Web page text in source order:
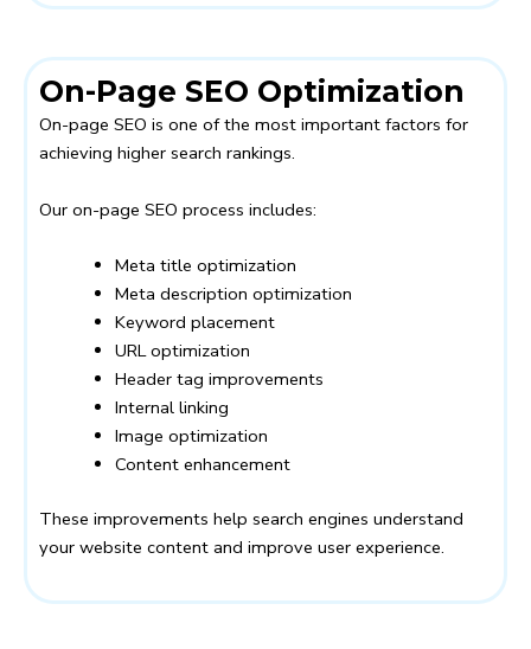
On-Page SEO Optimization
On-page SEO is one of the most important factors for
achieving higher search rankings.
Our on-page SEO process includes:
Meta title optimization
Meta description optimization
Keyword placement
URL optimization
Header tag improvements
Internal linking
Image optimization
Content enhancement
These improvements help search engines understand
your website content and improve user experience.